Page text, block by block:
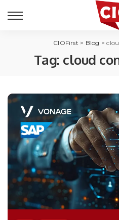
CIOFirst > Blog >
Tag: cloud